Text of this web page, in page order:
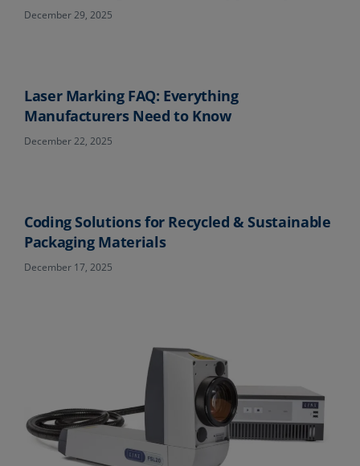
December 29, 2025
Laser Marking FAQ: Everything
Manufacturers Need to Know
December 22, 2025
Coding Solutions for Recycled & Sustainable
Packaging Materials
December 17, 2025